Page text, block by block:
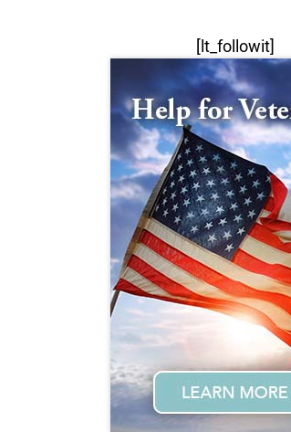
[lt_followit]